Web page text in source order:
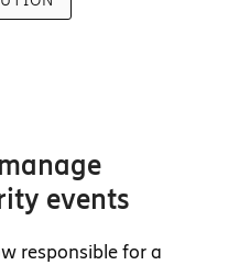
events
responsible for a